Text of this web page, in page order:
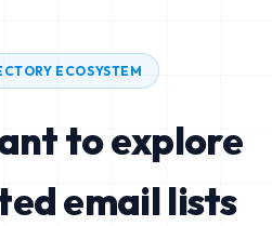
ECOSYSTEM
to explore
email lists